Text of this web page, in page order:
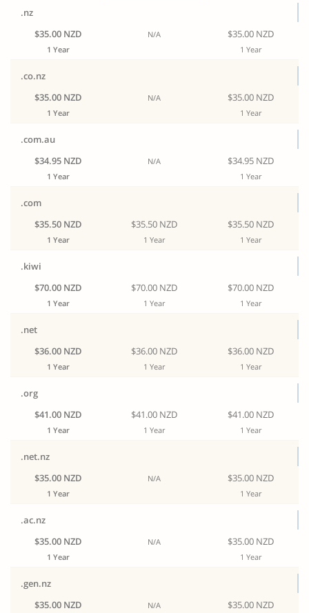
.nz
$35.00 NZD
1 Year
N/A $35.00 NZD
1 Year
.co.nz
$35.00 NZD
1 Year
N/A $35.00 NZD
1 Year
.com.au
$34.95 NZD
1 Year
N/A $34.95 NZD
1 Year
.com
$35.50 NZD
1 Year
$35.50 NZD
1 Year
$35.50 NZD
1 Year
.kiwi
$70.00 NZD
1 Year
$70.00 NZD
1 Year
$70.00 NZD
1 Year
.net
$36.00 NZD
1 Year
$36.00 NZD
1 Year
$36.00 NZD
1 Year
.org
$41.00 NZD
1 Year
$41.00 NZD
1 Year
$41.00 NZD
1 Year
.net.nz
$35.00 NZD
1 Year
N/A $35.00 NZD
1 Year
.ac.nz
$35.00 NZD
1 Year
N/A $35.00 NZD
1 Year
.gen.nz
$35.00 NZD
N/A $35.00 NZD